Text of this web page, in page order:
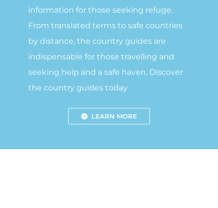
information for those seeking refuge.
From translated terms to safe countries
by distance, the country guides are
indispensable for those travelling and
seeking help and a safe haven. Discover
the country guides today
LEARN MORE